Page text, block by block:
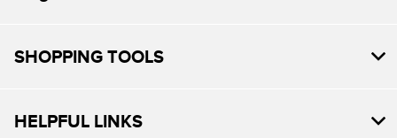
SHOPPING TOOLS
HELPFUL LINKS